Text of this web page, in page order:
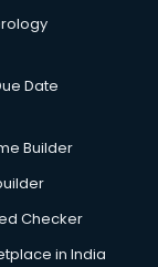
Date
Builder
Checker
in India